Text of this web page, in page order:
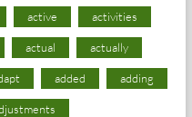
active activities
actual actually
added adding